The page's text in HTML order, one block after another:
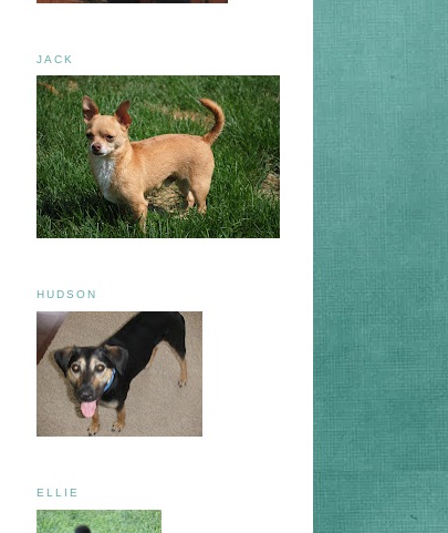
JACK
HUDSON
ELLIE